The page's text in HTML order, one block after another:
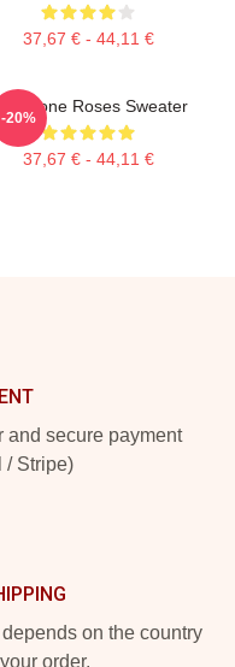
37,67 € - 44,11 €
Stone Roses Sweater
37,67 € - 44,11 €
-20%
and secure payment
/ Stripe)
on the country
order.